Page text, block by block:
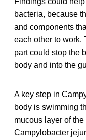
bacteria, because
and components
each other to work.
part could stop the
body and into the
A key step in
body is swimming
mucous layer of
Campylobacter